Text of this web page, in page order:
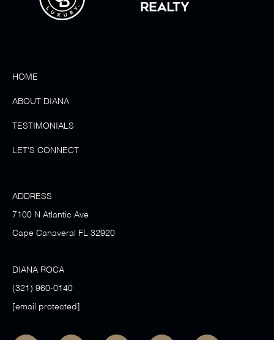
HOME
ABOUT DIANA
TESTIMONIALS
LET'S CONNECT
ADDRESS
7100 N Atlantic Ave
Cape Canaveral FL 32920
DIANA ROCA
(321) 960-0140
[email protected]